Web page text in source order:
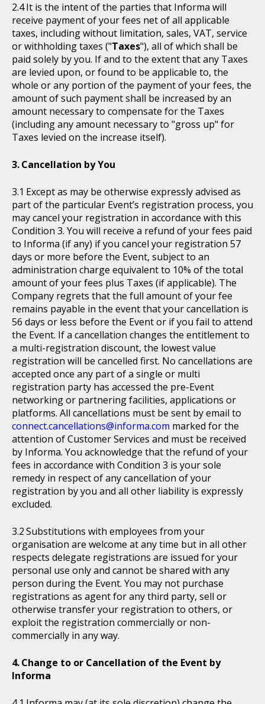
It is the intent of the parties that Informa will
receive payment of your fees net of all applicable
taxes, including without limitation, sales, VAT, service
or withholding taxes ("Taxes"), all of which shall be
paid solely by you. If and to the extent that any Taxes
are levied upon, or found to be applicable to, the
whole or any portion of the payment of your fees, the
amount of such payment shall be increased by an
amount necessary to compensate for the Taxes
(including any amount necessary to "gross up" for
Taxes levied on the increase itself).
Cancellation by You
Except as may be otherwise expressly advised as
part of the particular Event’s registration process, you
may cancel your registration in accordance with this
Condition 3. You will receive a refund of your fees paid
to Informa (if any) if you cancel your registration 57
days or more before the Event, subject to an
administration charge equivalent to 10% of the total
amount of your fees plus Taxes (if applicable). The
Company regrets that the full amount of your fee
remains payable in the event that your cancellation is
56 days or less before the Event or if you fail to attend
the Event. If a cancellation changes the entitlement to
a multi-registration discount, the lowest value
registration will be cancelled first. No cancellations are
accepted once any part of a single or multi
registration party has accessed the pre-Event
networking or partnering facilities, applications or
platforms. All cancellations must be sent by email to
connect.cancellations@informa.com marked for the
attention of Customer Services and must be received
by Informa. You acknowledge that the refund of your
fees in accordance with Condition 3 is your sole
remedy in respect of any cancellation of your
registration by you and all other liability is expressly
excluded.
Substitutions with employees from your
organisation are welcome at any time but in all other
respects delegate registrations are issued for your
personal use only and cannot be shared with any
person during the Event. You may not purchase
registrations as agent for any third party, sell or
otherwise transfer your registration to others, or
exploit the registration commercially or non-
commercially in any way.
Change to or Cancellation of the Event by
Informa